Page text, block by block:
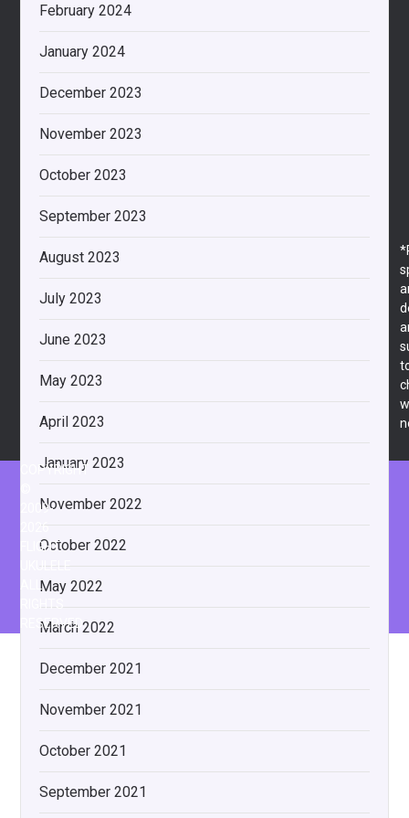
February 2024
January 2024
December 2023
November 2023
October 2023
September 2023
August 2023
July 2023
June 2023
May 2023
April 2023
January 2023
November 2022
October 2022
May 2022
March 2022
December 2021
November 2021
October 2021
September 2021
COPYRIGHT
2009-
2026
FLIGHT
UKULELE
ALL
RIGHTS
RESERVED.